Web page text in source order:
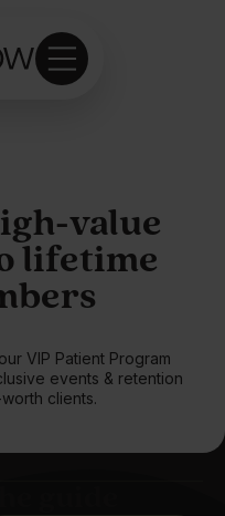
value
lifetime
VIP Patient Program
events & retention
clients.